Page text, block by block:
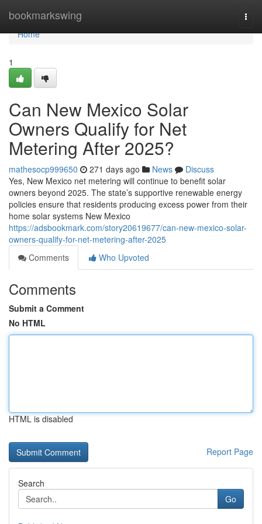
bookmarkswing
Home
Home
1
Can New Mexico Solar
Owners Qualify for Net
Metering After 2025?
mathesocp999650 271 days ago News
Discuss
Yes, New Mexico net metering will continue to benefit solar
owners beyond 2025. The state’s supportive renewable energy
policies ensure that residents producing excess power from their
home solar systems New Mexico
https://adsbookmark.com/story20619677/can-new-mexico-solar-
owners-qualify-for-net-metering-after-2025
Comments
Who Upvoted
Comments
Submit a Comment
No HTML
HTML is disabled
Report Page
Search
Go